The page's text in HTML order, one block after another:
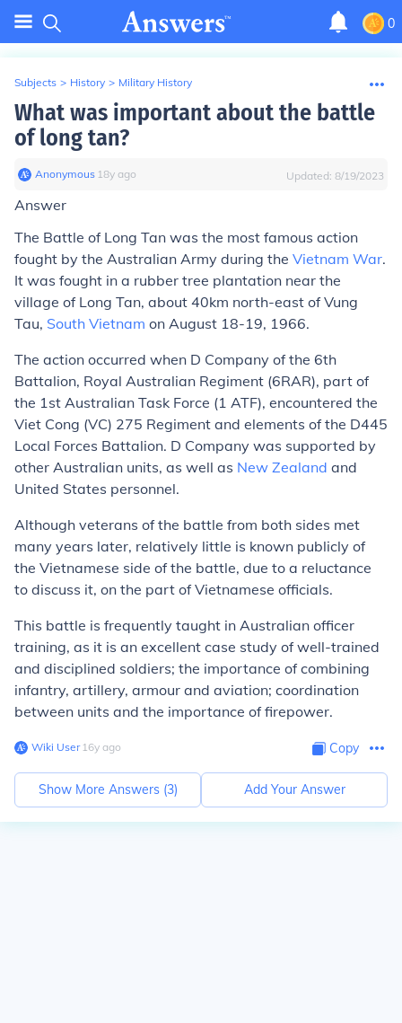
0
Subjects > History > Military History
What was important about the battle
of long tan?
Anonymous∙ 18y ago Updated: 8/19/2023
Answer
The Battle of Long Tan was the most famous action
fought by the Australian Army during the Vietnam War.
It was fought in a rubber tree plantation near the
village of Long Tan, about 40km north-east of Vung
Tau, South Vietnam on August 18-19, 1966.
The action occurred when D Company of the 6th
Battalion, Royal Australian Regiment (6RAR), part of
the 1st Australian Task Force (1 ATF), encountered the
Viet Cong (VC) 275 Regiment and elements of the D445
Local Forces Battalion. D Company was supported by
other Australian units, as well as New Zealand and
United States personnel.
Although veterans of the battle from both sides met
many years later, relatively little is known publicly of
the Vietnamese side of the battle, due to a reluctance
to discuss it, on the part of Vietnamese officials.
This battle is frequently taught in Australian officer
training, as it is an excellent case study of well-trained
and disciplined soldiers; the importance of combining
infantry, artillery, armour and aviation; coordination
between units and the importance of firepower.
Wiki User∙16y ago Copy
Show More Answers (3) Add Your Answer